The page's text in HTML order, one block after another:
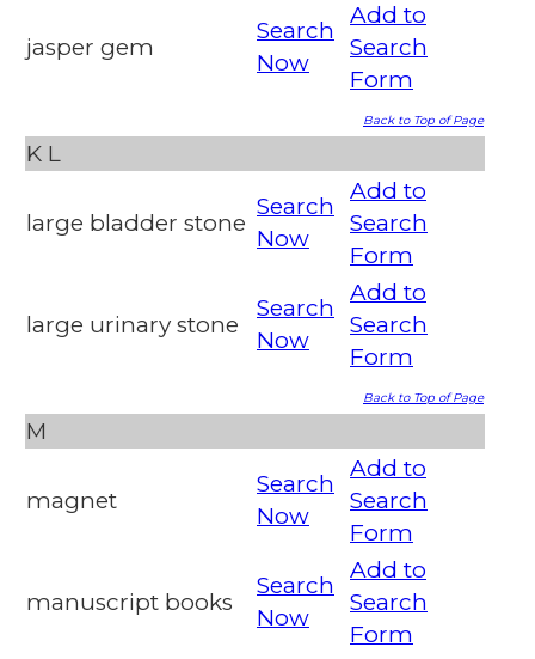
jasper gem
Search
Now
Add to
Search
Form
Back to Top of Page
K L
large bladder stone
Search
Now
Add to
Search
Form
large urinary stone
Search
Now
Add to
Search
Form
Back to Top of Page
M
magnet
Search
Now
Add to
Search
Form
manuscript books
Search
Now
Add to
Search
Form